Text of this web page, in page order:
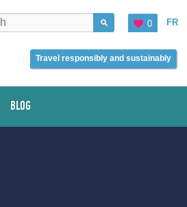
FR
0
Travel responsibly and sustainably
BLOG